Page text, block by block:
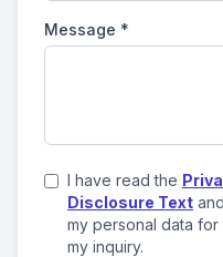
Message *
I have read the
Disclosure Text
my personal data
my inquiry.